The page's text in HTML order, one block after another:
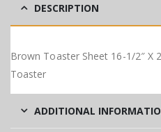
DESCRIPTION
Brown Toaster Sheet 16-1/2″ X
Toaster
ADDITIONAL